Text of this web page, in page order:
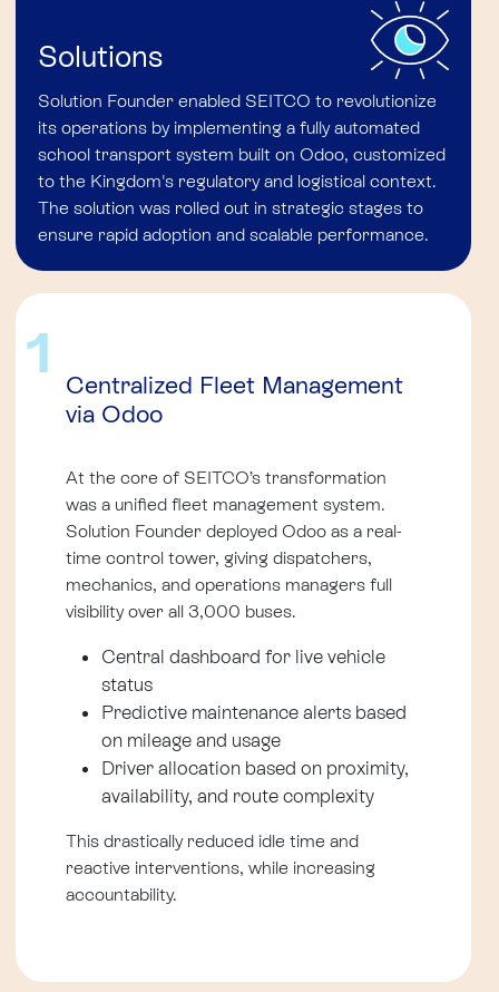
Solutions
Solution Founder enabled SEITCO to revolutionize
its operations by implementing a fully automated
school transport system built on Odoo, customized
to the Kingdom's regulatory and logistical context.
The solution was rolled out in strategic stages to
ensure rapid adoption and scalable performance.
1
Centralized Fleet Management
via Odoo
At the core of SEITCO’s transformation
was a unified fleet management system.
Solution Founder deployed Odoo as a real-
time control tower, giving dispatchers,
mechanics, and operations managers full
visibility over all 3,000 buses.
Central dashboard for live vehicle
status
Predictive maintenance alerts based
on mileage and usage
Driver allocation based on proximity,
availability, and route complexity
This drastically reduced idle time and
reactive interventions, while increasing
accountability.